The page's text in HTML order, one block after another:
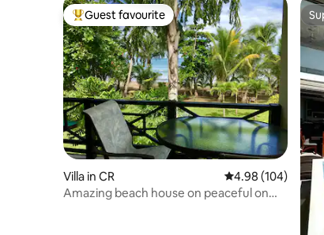
Top guest favourite
Guest favourite
Villa in CR 4.98 out of 5
4.98 (104)
Amazing beach house on peaceful on